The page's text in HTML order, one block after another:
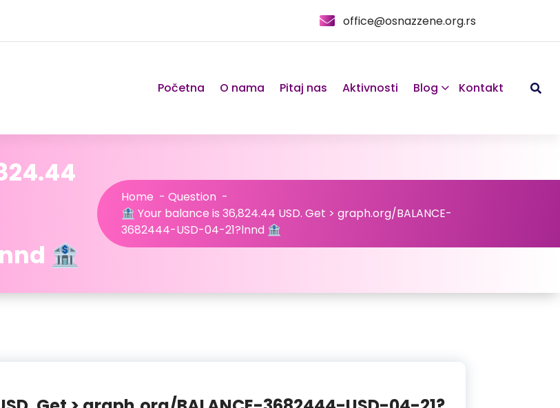
office@osnazzene.org.rs
Početna O nama Pitaj nas Aktivnosti Blog Kontakt
🏦
Home - Question -
🏦 Your balance is 36,824.44 USD. Get > graph.org/BALANCE-
3682444-USD-04-21?lnnd 🏦